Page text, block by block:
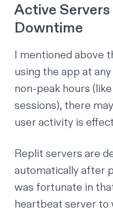
Active
Downtime
I mentioned above
using the app at
non-peak hours
sessions), there
user activity is
Replit servers are
automatically after
was fortunate in
heartbeat server to